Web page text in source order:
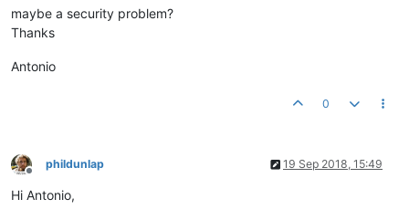
maybe a security problem?
Thanks
Antonio
0
Offline
phildunlap 19 Sep 2018, 15:49
Hi Antonio,